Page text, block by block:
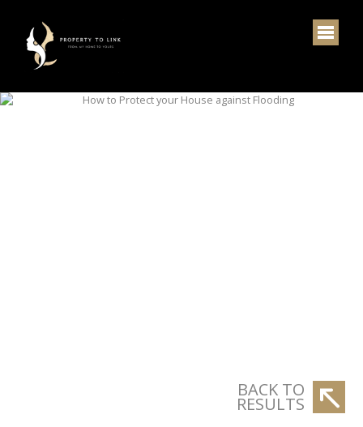
BACK TO
RESULTS